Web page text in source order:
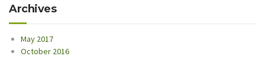
Archives
May 2017
October 2016